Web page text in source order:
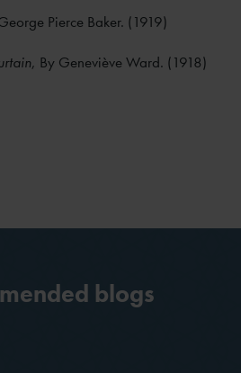
Pierce Baker. (1919)
, By Geneviève Ward. (1918)
blogs